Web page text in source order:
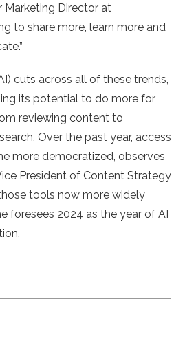
Marketing Director at
to share more, learn more and
cuts across all of these trends,
its potential to do more for
reviewing content to
Over the past year, access
more democratized, observes
President of Content Strategy
tools now more widely
foresees 2024 as the year of AI